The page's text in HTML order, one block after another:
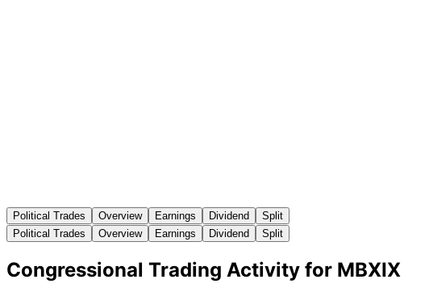
Political Trades Overview Earnings Dividend
Split
Political Trades
Overview Earnings Dividend Split
Congressional Trading Activity for MBXIX